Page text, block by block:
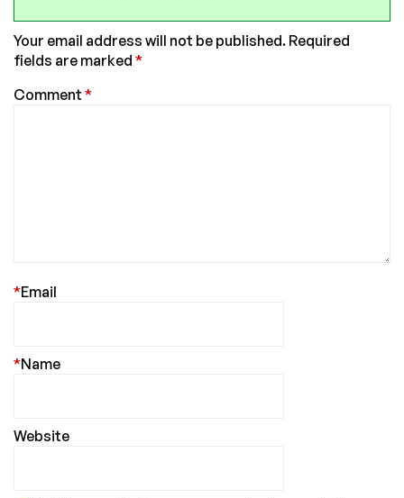
Your email address will not be published. Required
fields are marked *
Comment *
Email
*
Name
*
Website